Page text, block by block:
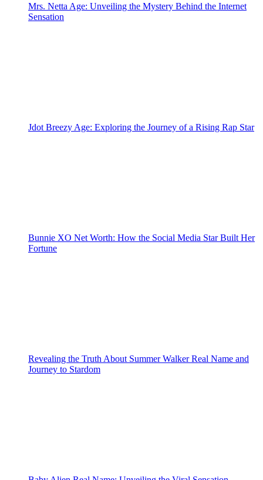
Mrs. Netta Age: Unveiling the Mystery Behind the Internet
Sensation
Jdot Breezy Age: Exploring the Journey of a Rising Rap Star
Bunnie XO Net Worth: How the Social Media Star Built Her
Fortune
Revealing the Truth About Summer Walker Real Name and
Journey to Stardom